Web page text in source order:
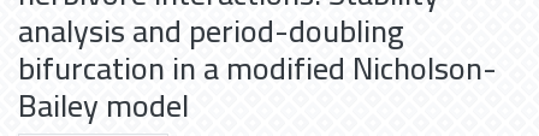
analysis and period-doubling
bifurcation in a modified Nicholson-
Bailey model